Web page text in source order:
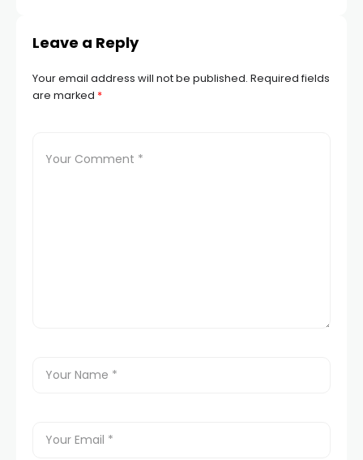
Leave a Reply
Your email address will not be published. Required fields
are marked *